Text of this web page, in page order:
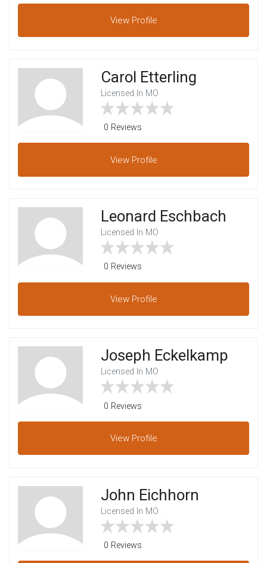
View Profile
Carol Etterling
Licensed In MO
0 Reviews
View Profile
Leonard Eschbach
Licensed In MO
0 Reviews
View Profile
Joseph Eckelkamp
Licensed In MO
0 Reviews
View Profile
John Eichhorn
Licensed In MO
0 Reviews